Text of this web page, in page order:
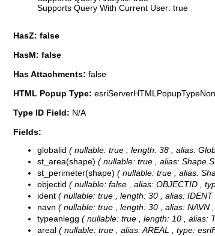
Supports Query With Current User: true
HasZ: false
HasM: false
Has Attachments: false
HTML Popup Type:
Type ID Field: N/A
Fields:
globalid ( nullable: true , length: 38 , alias:
st_area(shape) ( nullable: true , alias:
st_perimeter(shape) ( nullable: true , alias:
objectid ( nullable: false , alias: OBJECTID ,
ident ( nullable: true , length: 30 , alias:
navn ( nullable: true , length: 30 , alias: NAVN
typeanlegg ( nullable: true , length: 10 , alias:
areal ( nullable: true , alias: AREAL , type: